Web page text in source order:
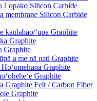
Lopako Silicon Carbide
membrane Silicon Carbide
kaulahao/ʻūpā Graphite
Graphite
Graphite
a me nā nati Graphite
Graphite
Graphite
Graphite Felt / Carbon Fiber
Graphite